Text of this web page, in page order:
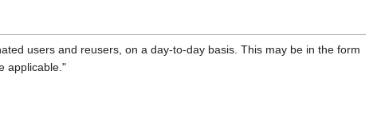
users and reusers, on a day-to-day basis. This may be in the form
applicable."